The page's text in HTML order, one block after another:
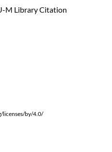
M Library Citation
licenses/by/4.0/